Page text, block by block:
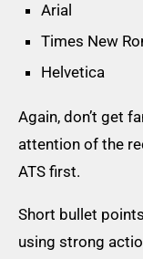
Arial
Times New
Helvetica
Again, don’t get
attention of the
ATS first.
Short bullet
using strong